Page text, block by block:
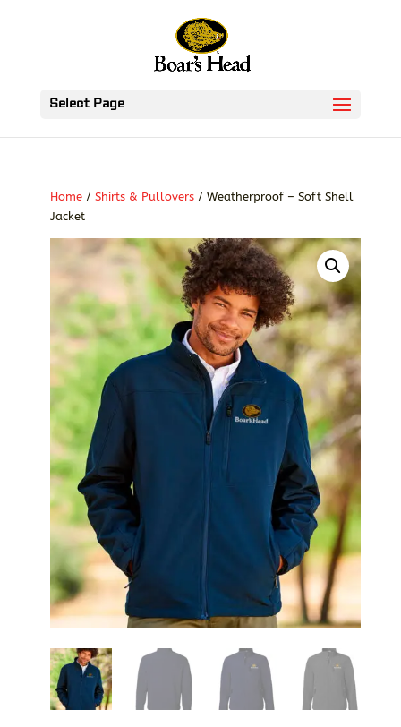
Select Page
Home/ Shirts & Pullovers/ Weatherproof – Soft Shell
Jacket